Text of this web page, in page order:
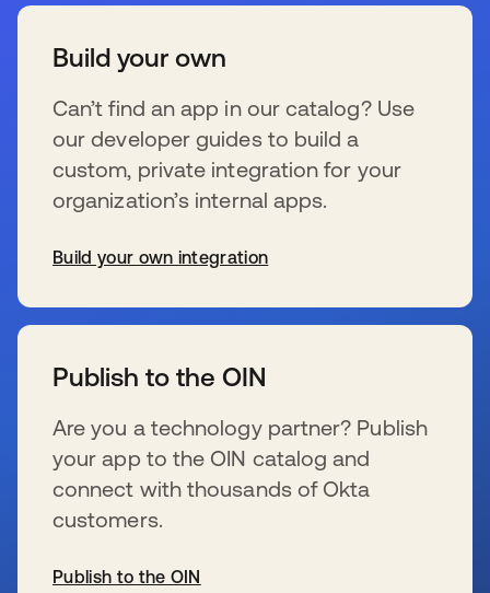
Build your own
Can’t find an app in our catalog? Use
our developer guides to build a
custom, private integration for your
organization’s internal apps.
Build your own integration
Publish to the OIN
Are you a technology partner? Publish
your app to the OIN catalog and
connect with thousands of Okta
customers.
Publish to the OIN